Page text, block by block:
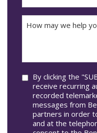
The
Accident
How
may
Consent
By clicking the
receive recurring
recorded
messages from
partners in order
and at the